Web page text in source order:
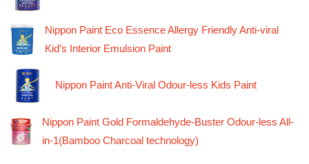
Nippon Paint Eco Essence Allergy Friendly Anti-viral
Kid’s Interior Emulsion Paint
Nippon Paint Anti-Viral Odour-less Kids Paint
Nippon Paint Gold Formaldehyde-Buster Odour-less All-
in-1(Bamboo Charcoal technology)